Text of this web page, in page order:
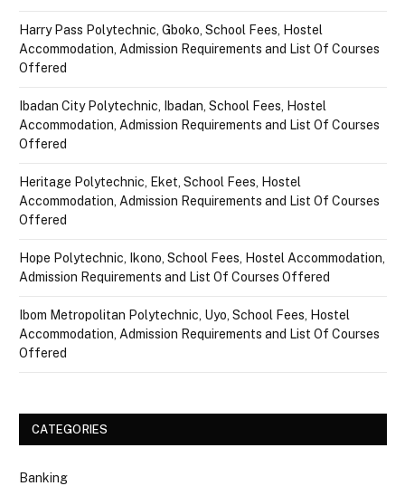
Harry Pass Polytechnic, Gboko, School Fees, Hostel
Accommodation, Admission Requirements and List Of Courses
Offered
Ibadan City Polytechnic, Ibadan, School Fees, Hostel
Accommodation, Admission Requirements and List Of Courses
Offered
Heritage Polytechnic, Eket, School Fees, Hostel
Accommodation, Admission Requirements and List Of Courses
Offered
Hope Polytechnic, Ikono, School Fees, Hostel Accommodation,
Admission Requirements and List Of Courses Offered
Ibom Metropolitan Polytechnic, Uyo, School Fees, Hostel
Accommodation, Admission Requirements and List Of Courses
Offered
CATEGORIES
Banking